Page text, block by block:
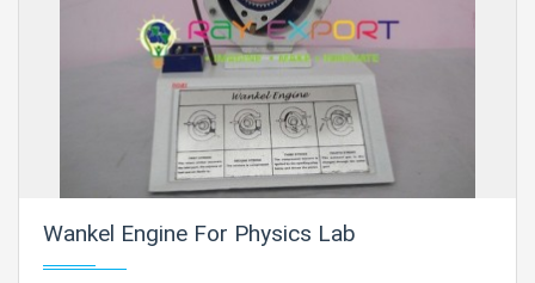
Wankel Engine For Physics Lab